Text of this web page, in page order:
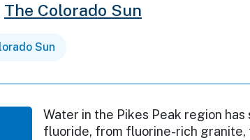
The Colorado Sun
Sun
Water in the Pikes Peak region
fluoride, from fluorine-rich granite,